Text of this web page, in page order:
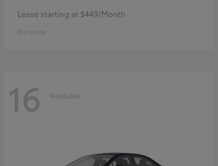
Lease starting at $449/Month
Disclosure
16 Available